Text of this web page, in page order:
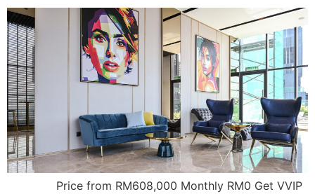
Price from RM608,000 Monthly RM0 Get VVIP